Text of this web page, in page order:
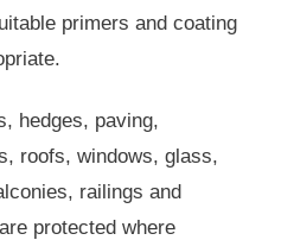
primers and coating
hedges, paving,
roofs, windows, glass,
railings and
protected where